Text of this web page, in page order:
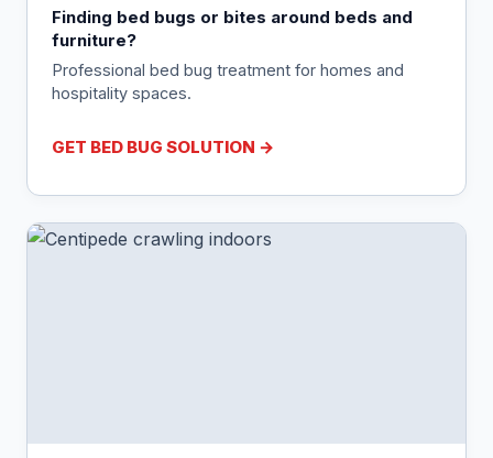
Finding bed bugs or bites around beds and
furniture?
Professional bed bug treatment for homes and
hospitality spaces.
GET BED BUG SOLUTION →